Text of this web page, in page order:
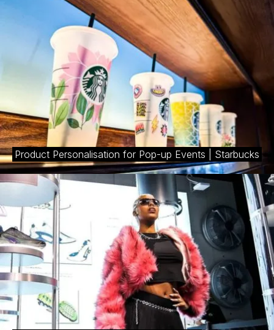
Product Personalisation for Pop-up Events | Starbucks